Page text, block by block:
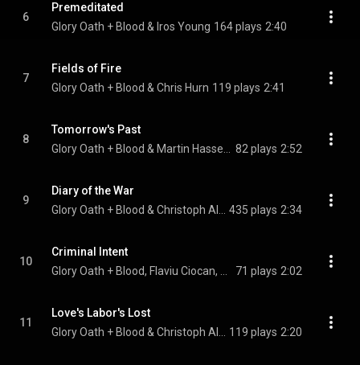
6
Premeditated
Glory Oath + Blood & Iros Young 164 plays 2:40
7
Fields of Fire
Glory Oath + Blood & Chris Hurn 119 plays 2:41
8
Tomorrow's Past
82 plays 2:52
9
Diary of the War
435 plays 2:34
10
Criminal Intent
71 plays 2:02
11
Love's Labor's Lost
119 plays 2:20